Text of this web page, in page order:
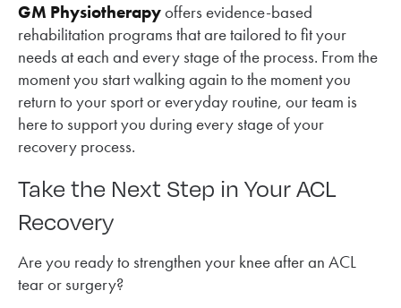
GM Physiotherapyoffers evidence-based
rehabilitation programs that are tailored to fit your
needs at each and every stage of the process. From the
moment you start walking again to the moment you
return to your sport or everyday routine, our team is
here to support you during every stage of your
recovery process.
Take the Next Step in Your ACL
Recovery
Are you ready to strengthen your knee after an ACL
tear or surgery?